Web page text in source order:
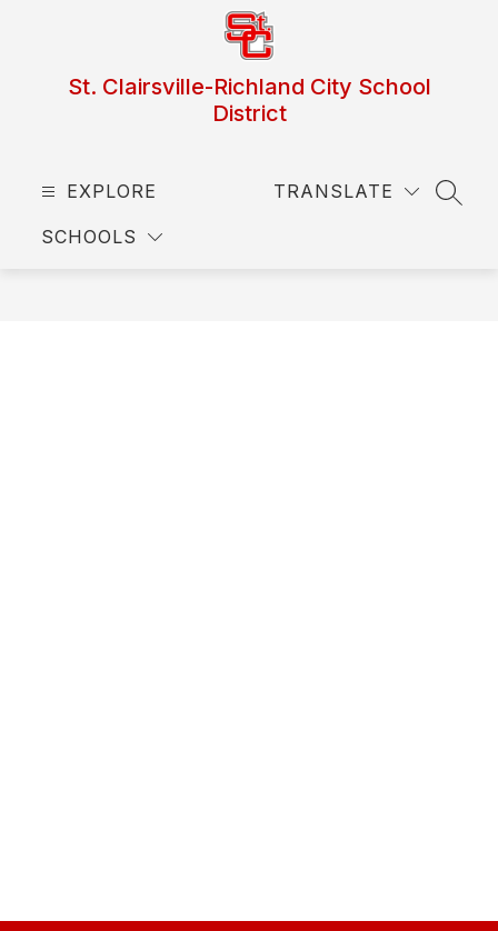
St. Clairsville-Richland City School
District
EXPLORE
SCHOOLS
TRANSLATE